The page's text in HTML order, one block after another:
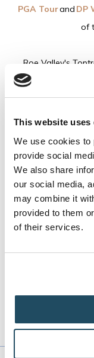
This website uses
We use cookies to
provide social
We also share
our social media,
may combine it
provided to them
of their services.
PGA Tourand DP
of
Roe Valley's
venues in
Toptracer is
variety of fun
against friends,
data on
Toptracer
whole new level,
Please note
do not require